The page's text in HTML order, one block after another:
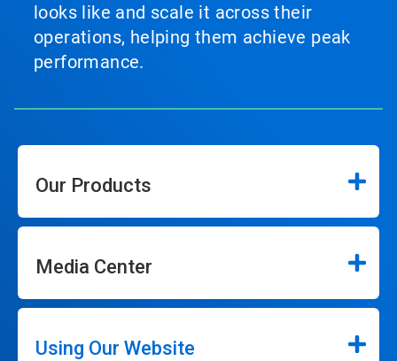
looks like and scale it across their
operations, helping them achieve peak
performance.
Our Products
Media Center
Using Our Website